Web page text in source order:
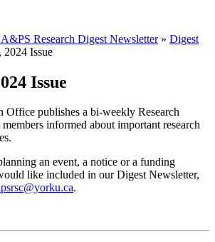
Research Digest Newsletter» Digest
2024 Issue
Issue
Office publishes a bi-weekly Research
informed about important research
an event, a notice or a funding
like included in our Digest Newsletter,
.